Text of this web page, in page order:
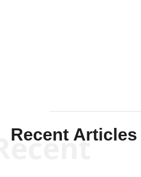
Recent Articles